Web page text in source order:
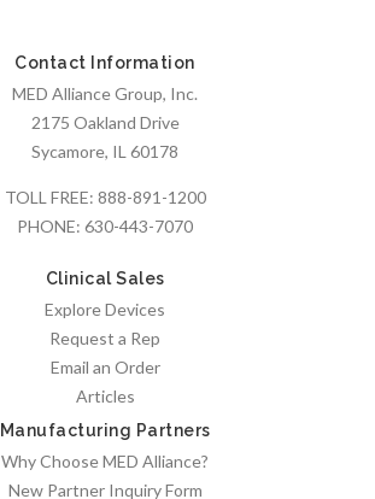
Contact Information
MED Alliance Group, Inc.
2175 Oakland Drive
Sycamore, IL 60178
TOLL FREE: 888-891-1200
PHONE: 630-443-7070
Clinical Sales
Explore Devices
Request a Rep
Email an Order
Articles
Manufacturing Partners
Why Choose MED Alliance?
New Partner Inquiry Form